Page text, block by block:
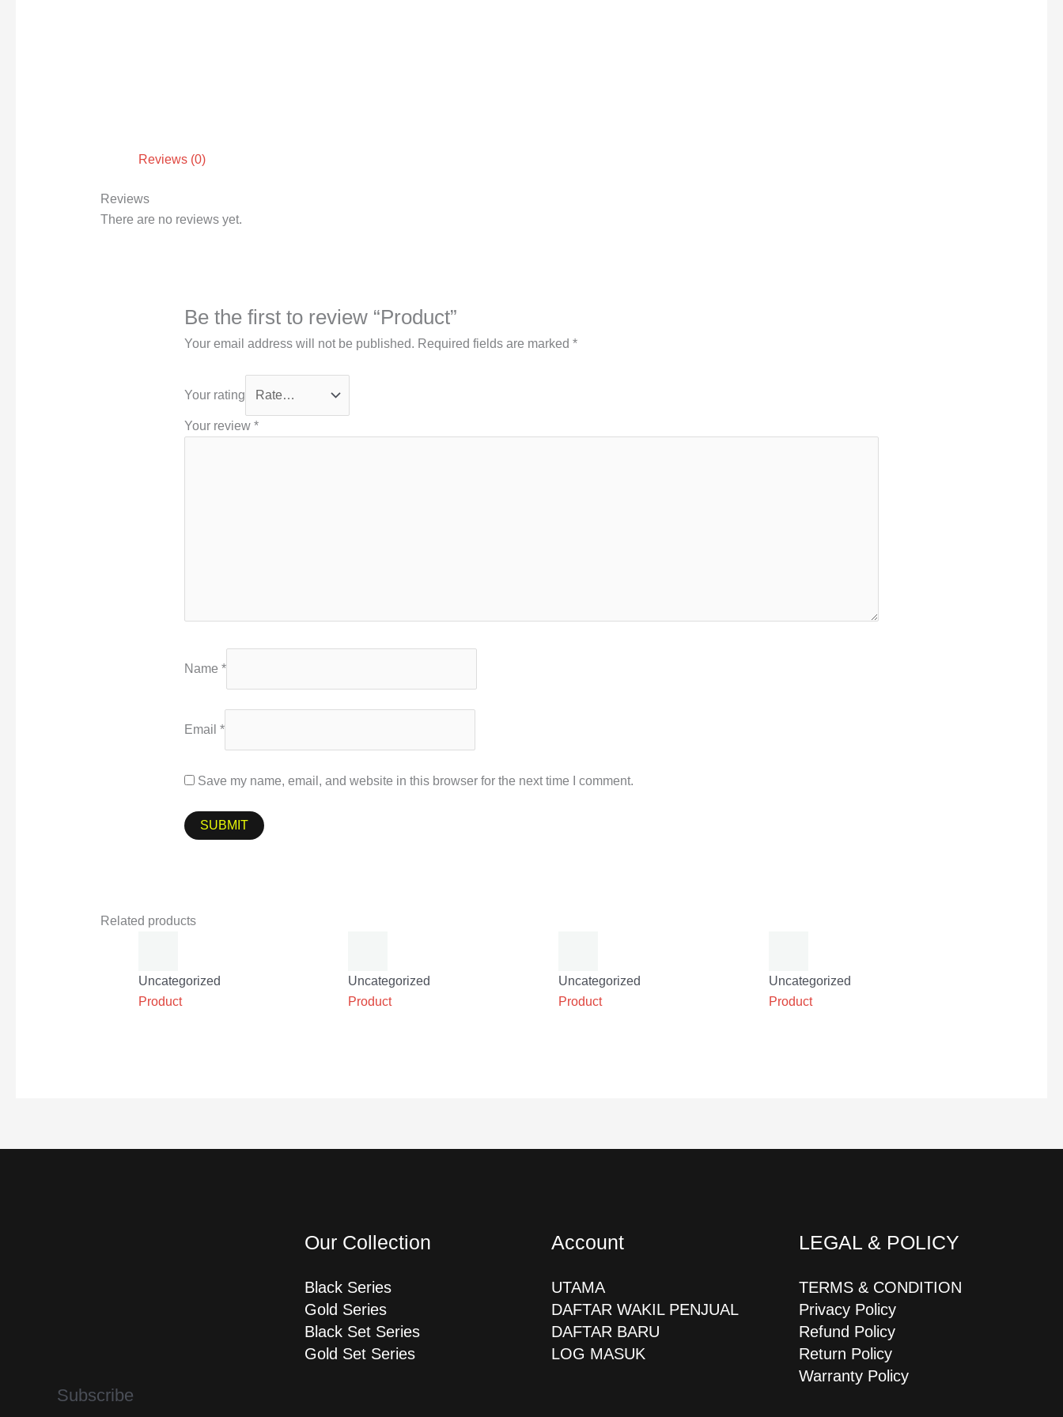
Reviews (0)
Reviews
There are no reviews yet.
Be the first to review “Product”
Your email address will not be published. Required fields are marked*
Your rating
Your review*
Name*
Email*
Save my name, email, and website in this browser for the next time I comment.
Related products
Uncategorized
Product
Uncategorized
Product
Uncategorized
Product
Uncategorized
Product
Subscribe
Our Collection
Black Series
Gold Series
Black Set Series
Gold Set Series
Account
UTAMA
DAFTAR WAKIL PENJUAL
DAFTAR BARU
LOG MASUK
LEGAL & POLICY
TERMS & CONDITION
Privacy Policy
Refund Policy
Return Policy
Warranty Policy